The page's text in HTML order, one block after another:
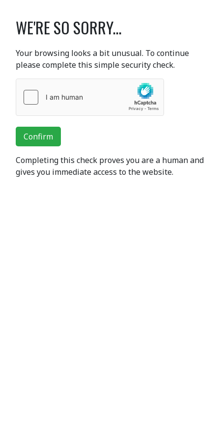
WE'RE SO SORRY...
Your browsing looks a bit unusual. To continue
please complete this simple security check.
Confirm
Completing this check proves you are a human and
gives you immediate access to the website.